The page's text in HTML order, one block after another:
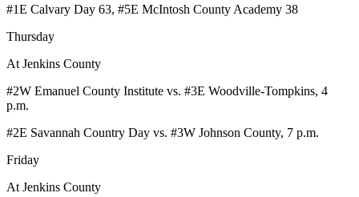
#1E Calvary Day 63, #5E McIntosh County Academy 38
Thursday
At Jenkins County
#2W Emanuel County Institute vs. #3E Woodville-Tompkins, 4
p.m.
#2E Savannah Country Day vs. #3W Johnson County, 7 p.m.
Friday
At Jenkins County